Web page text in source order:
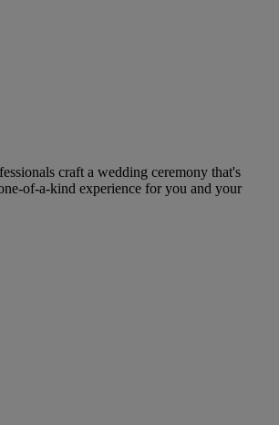
craft a wedding ceremony that's
of-a-kind experience for you and your